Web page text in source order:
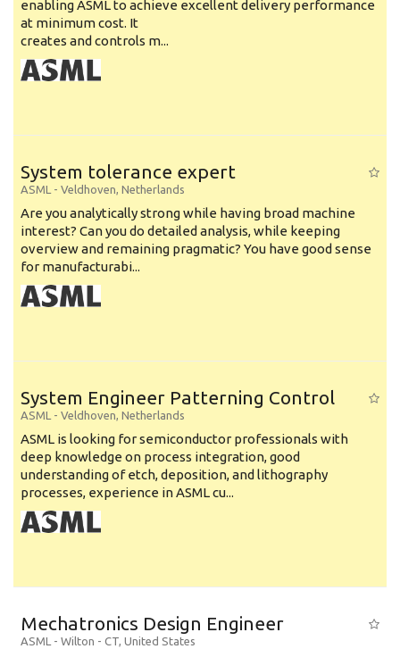
enabling ASML to achieve excellent delivery performance
at minimum cost. It
creates and controls m...
System tolerance expert
ASML - Veldhoven, Netherlands
Are you analytically strong while having broad machine
interest? Can you do detailed analysis, while keeping
overview and remaining pragmatic? You have good sense
for manufacturabi...
System Engineer Patterning Control
ASML - Veldhoven, Netherlands
ASML is looking for semiconductor professionals with
deep knowledge on process integration, good
understanding of etch, deposition, and lithography
processes, experience in ASML cu...
Mechatronics Design Engineer
ASML - Wilton - CT, United States